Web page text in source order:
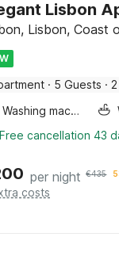
Lisbon
Lisbon, Coast
· 5 Guests ·
Washing machine
Free cancellation 43
per night €435
costs